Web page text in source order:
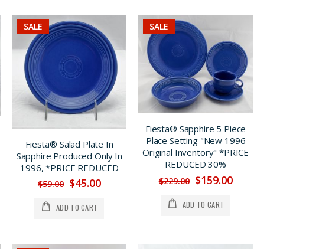
SALE
Fiesta® Salad Plate In
Sapphire Produced Only In
1996, *PRICE REDUCED
$59.00 $45.00
ADD TO CART
SALE
Fiesta® Sapphire 5 Piece
Place Setting "New 1996
Original Inventory" *PRICE
REDUCED 30%
$229.00 $159.00
ADD TO CART